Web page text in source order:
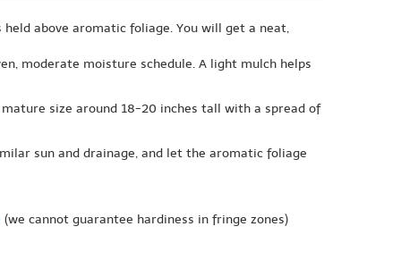
above aromatic foliage. You will get a neat,
moderate moisture schedule. A light mulch helps
size around 18-20 inches tall with a spread of
sun and drainage, and let the aromatic foliage
(we cannot guarantee hardiness in fringe zones)